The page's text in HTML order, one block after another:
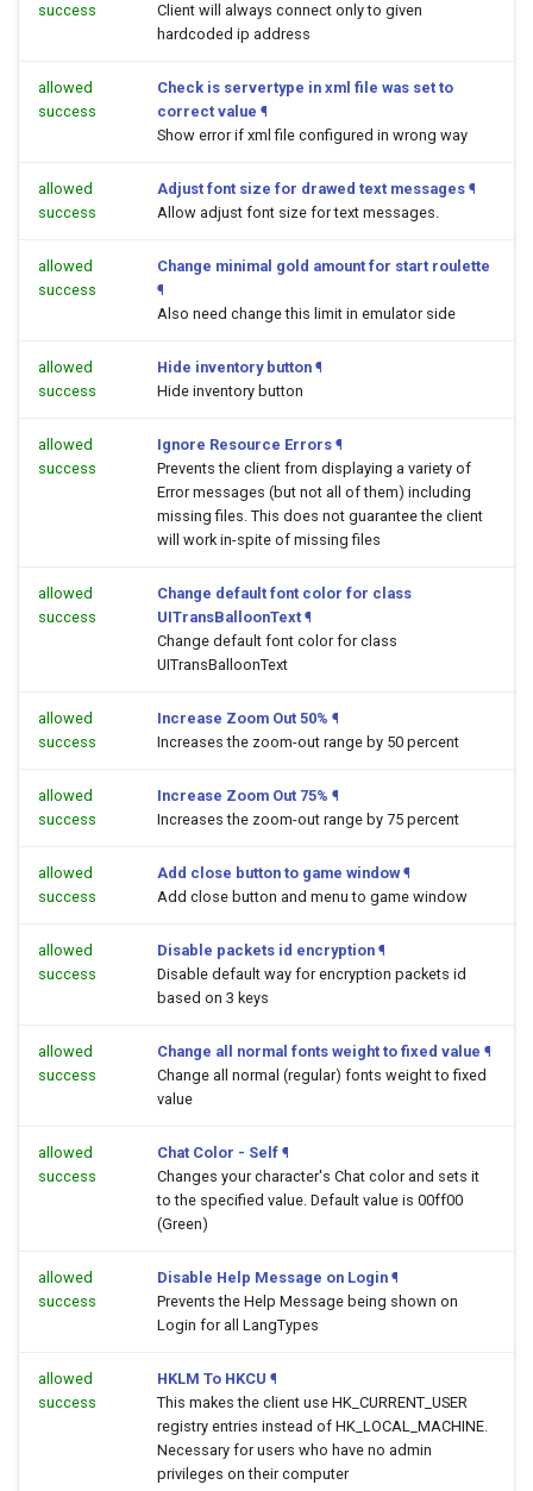
success
Client will always connect only to given
hardcoded ip address
allowed
success
Check is servertype in xml file was set to
correct value ¶
Show error if xml file configured in wrong way
allowed
success
Adjust font size for drawed text messages ¶
Allow adjust font size for text messages.
allowed
success
Change minimal gold amount for start roulette
¶
Also need change this limit in emulator side
allowed
success
Hide inventory button ¶
Hide inventory button
allowed
success
Ignore Resource Errors ¶
Prevents the client from displaying a variety of
Error messages (but not all of them) including
missing files. This does not guarantee the client
will work in-spite of missing files
allowed
success
Change default font color for class
UITransBalloonText ¶
Change default font color for class
UITransBalloonText
allowed
success
Increase Zoom Out 50% ¶
Increases the zoom-out range by 50 percent
allowed
success
Increase Zoom Out 75% ¶
Increases the zoom-out range by 75 percent
allowed
success
Add close button to game window ¶
Add close button and menu to game window
allowed
success
Disable packets id encryption ¶
Disable default way for encryption packets id
based on 3 keys
allowed
success
Change all normal fonts weight to fixed value ¶
Change all normal (regular) fonts weight to fixed
value
allowed
success
Chat Color - Self ¶
Changes your character's Chat color and sets it
to the specified value. Default value is 00ff00
(Green)
allowed
success
Disable Help Message on Login ¶
Prevents the Help Message being shown on
Login for all LangTypes
allowed
success
HKLM To HKCU ¶
This makes the client use HK_CURRENT_USER
registry entries instead of HK_LOCAL_MACHINE.
Necessary for users who have no admin
privileges on their computer